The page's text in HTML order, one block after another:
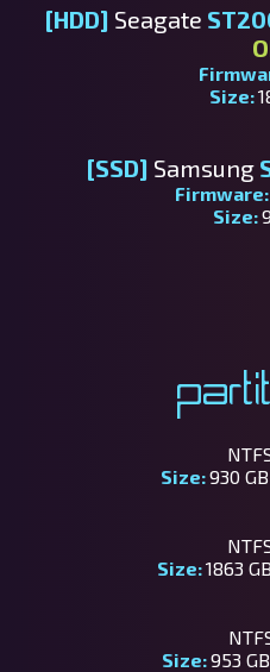
[HDD] Seagate
Size:
[SSD] Samsung
Firmware:
Size:
Size:930 GB
Size:1863 GB
Size:953 GB